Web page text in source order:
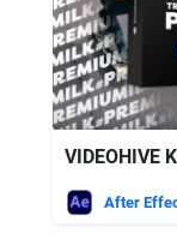
VIDEOHIVE